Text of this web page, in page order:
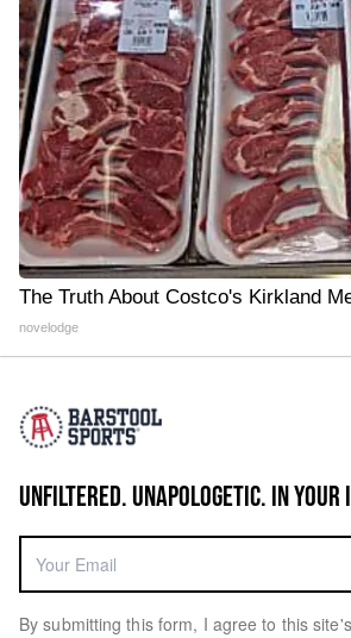
The Truth About Costco's Kirkland
novelodge
UNFILTERED. UNAPOLOGETIC. IN YOUR
By submitting this form, I agree to this site's